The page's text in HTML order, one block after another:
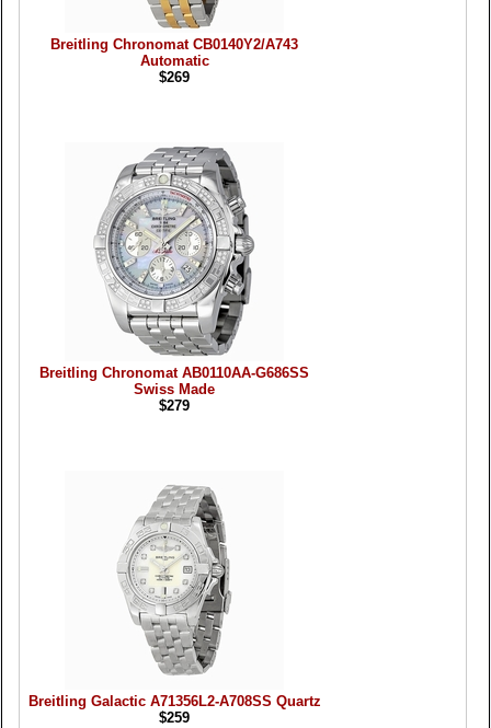
Breitling Chronomat CB0140Y2/A743
Automatic
$269
Breitling Chronomat AB0110AA-G686SS
Swiss Made
$279
Breitling Galactic A71356L2-A708SS Quartz
$259